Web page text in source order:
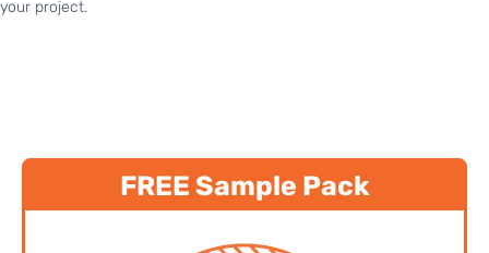
your project.
FREE Sample Pack